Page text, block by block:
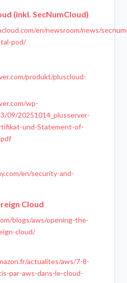
(inkl. SecNumCloud)
en/newsroom/news/
pod/
produkt/pluscloud-
wp-
09/20251014_plusserver-
und-Statement-of-
en/security-and-
Cloud
blogs/aws/opening-the-
cloud/
actualites/aws/7-8-
par-aws-dans-le-cloud-